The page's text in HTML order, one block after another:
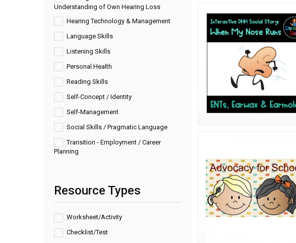
Understanding of Own Hearing Loss
Hearing Technology & Management
Language Skills
Listening Skills
Personal Health
Reading Skills
Self-Concept / Identity
Self-Management
Social Skills / Pragmatic Language
Transition - Employment / Career
Planning
Resource Types
Worksheet/Activity
Checklist/Test